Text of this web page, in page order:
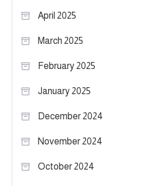
April 2025
March 2025
February 2025
January 2025
December 2024
November 2024
October 2024